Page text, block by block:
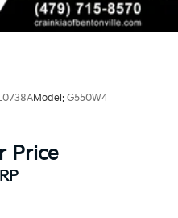
Model: G550W4
Price